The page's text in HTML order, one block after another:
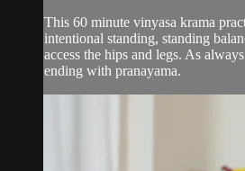
This 60 minute vinyasa krama
intentional standing, standing
access the hips and legs. As
ending with pranayama.